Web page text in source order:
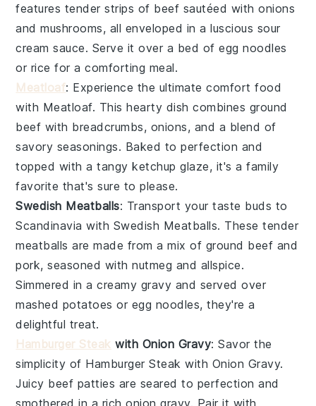
features tender strips of beef sautéed withonions
andmushrooms, all enveloped in a luscious sour
cream sauce. Serve it over a bed ofegg noodles
or rice for a comforting meal.
Meatloaf: Experience the ultimate comfort food
with Meatloaf. This hearty dish combines ground
beef with breadcrumbs, onions, and a blend of
savory seasonings. Baked to perfection and
topped with a tangyketchup glaze, it's a family
favorite that's sure to please.
Swedish Meatballs: Transport your taste buds to
Scandinavia with Swedish Meatballs. These tender
meatballs are made from a mix of ground beef and
pork, seasoned withnutmeg and allspice.
Simmered in a creamy gravy and served over
mashed potatoes or egg noodles, they're a
delightful treat.
Hamburger Steak with Onion Gravy: Savor the
simplicity of Hamburger Steak with Onion Gravy.
Juicy beef patties are seared to perfection and
smothered in a richonion gravy. Pair it with